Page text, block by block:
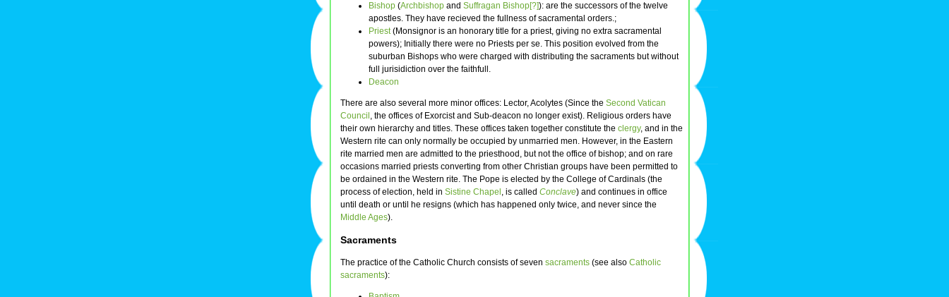
Bishop (Archbishop and Suffragan Bishop[?]): are the successors of the twelve
apostles. They have recieved the fullness of sacramental orders.;
Priest(Monsignor is an honorary title for a priest, giving no extra sacramental
powers); Initially there were no Priests per se. This position evolved from the
suburban Bishops who were charged with distributing the sacraments but without
full jurisidiction over the faithfull.
Deacon
There are also several more minor offices: Lector, Acolytes (Since the Second Vatican
Council , the offices of Exorcist and Sub-deacon no longer exist). Religious orders have
their own hierarchy and titles. These offices taken together constitute the clergy, and in the
Western rite can only normally be occupied by unmarried men. However, in the Eastern
rite married men are admitted to the priesthood, but not the office of bishop; and on rare
occasions married priests converting from other Christian groups have been permitted to
be ordained in the Western rite. The Pope is elected by the College of Cardinals (the
process of election, held in Sistine Chapel , is called Conclave) and continues in office
until death or until he resigns (which has happened only twice, and never since the
Middle Ages).
Sacraments
The practice of the Catholic Church consists of seven sacraments (see also Catholic
sacraments):